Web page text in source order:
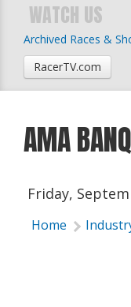
WATCH US
Archived Races &
RacerTV.com
AMA
Friday,
Home